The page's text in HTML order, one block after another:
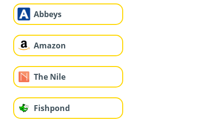
Abbeys
Amazon
The Nile
Fishpond